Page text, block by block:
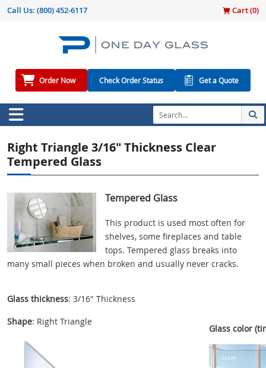
Call Us: (800) 452-6117 Cart (0)
Order Now Check Order Status Get a Quote
Right Triangle 3/16" Thickness Clear
Tempered Glass
Tempered Glass
This product is used most often for
shelves, some fireplaces and table
tops. Tempered glass breaks into
many small pieces when broken and usually never cracks.
Glass thickness: 3/16" Thickness
Shape: Right Triangle
Glass color